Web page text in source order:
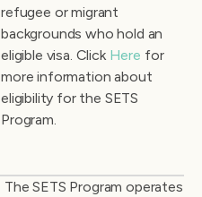
refugee or migrant
backgrounds who hold an
eligible visa. Click Here for
more information about
eligibility for the SETS
Program.
The SETS Programoperates